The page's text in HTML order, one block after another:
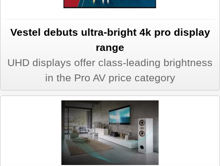
Vestel debuts ultra-bright 4k pro display
range
UHD displays offer class-leading brightness
in the Pro AV price category